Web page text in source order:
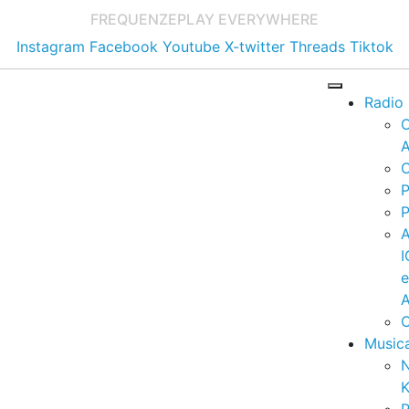
FREQUENZEPLAY EVERYWHERE
Instagram Facebook Youtube X-twitter Threads Tiktok
Radio
e